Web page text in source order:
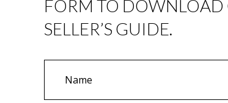
FORM TO
SELLER’S GUIDE.
m